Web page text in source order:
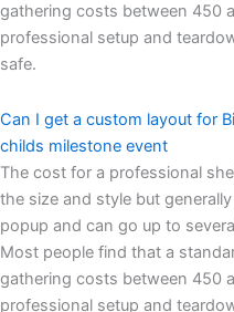
gathering costs between 450
professional setup and
safe.
Can I get a custom layout for
childs milestone event
The cost for a professional
the size and style but
popup and can go up to
Most people find that a
gathering costs between 450
professional setup and